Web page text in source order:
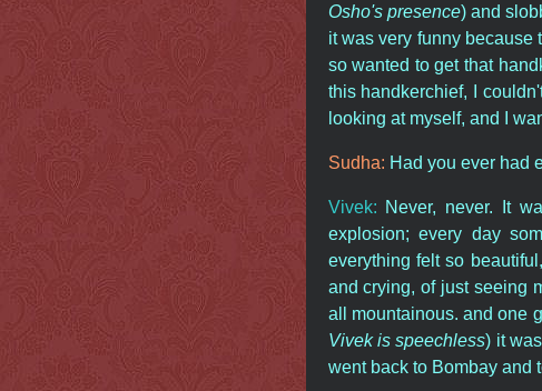
Osho's presence) and
it was very funny because
so wanted to get that
this handkerchief, I
looking at myself, and I
Sudha: Had you ever had
Vivek: Never, never. It
explosion; every day
everything felt so
and crying, of just seeing
all mountainous. and one
Vivek is speechless) it
went back to Bombay and